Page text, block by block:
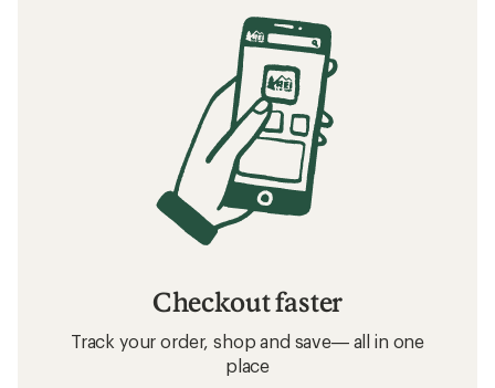
Checkout faster
Track your order, shop and save— all in one
place